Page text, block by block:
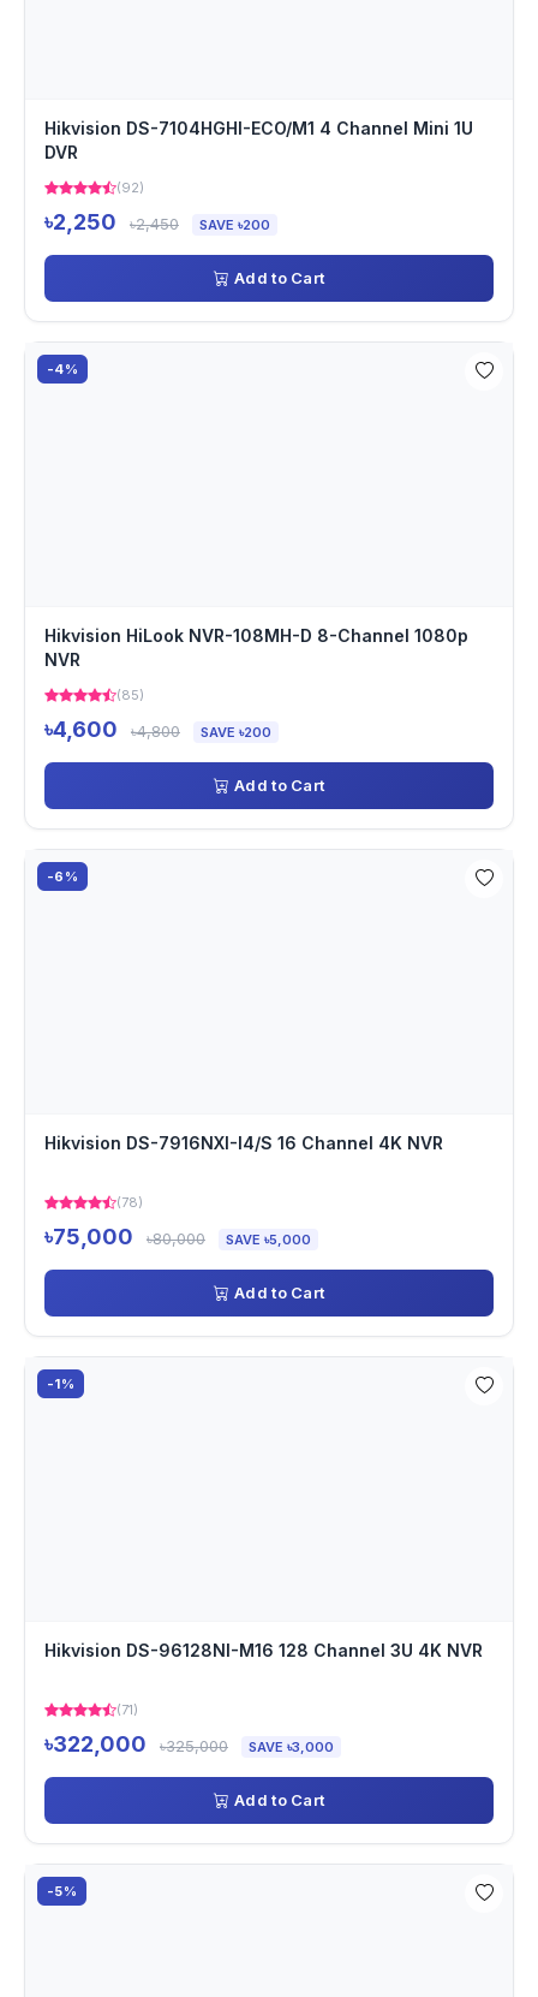
Hikvision DS-7104HGHI-ECO/M1 4 Channel Mini 1U
DVR
(92)
৳2,250 ৳2,450 SAVE ৳200
Add to Cart
-4%
Hikvision HiLook NVR-108MH-D 8-Channel 1080p
NVR
(85)
৳4,600 ৳4,800 SAVE ৳200
Add to Cart
-6%
Hikvision DS-7916NXI-I4/S 16 Channel 4K NVR
(78)
৳75,000 ৳80,000 SAVE ৳5,000
Add to Cart
-1%
Hikvision DS-96128NI-M16 128 Channel 3U 4K NVR
(71)
৳322,000 ৳325,000 SAVE ৳3,000
Add to Cart
-5%